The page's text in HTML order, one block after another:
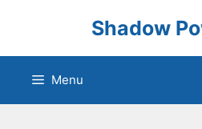
content
Shadow
Menu